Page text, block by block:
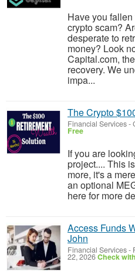
Have you
crypto scam?
desperate to
money? Look
Capital.com,
recovery. We
impa...
The Crypto
Financial Services-
Free
If you are
project.... This
more, it's a
an optional
here for more
Access Funds
John
Financial Services-
22, 2026Check